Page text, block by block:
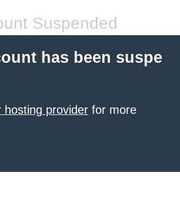
Suspended
has been suspe
hosting provider for more